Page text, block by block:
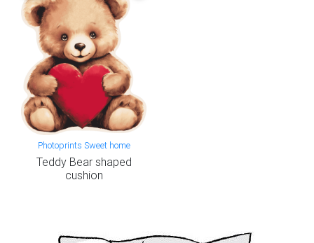
Photoprints Sweet home
Teddy Bear shaped
cushion